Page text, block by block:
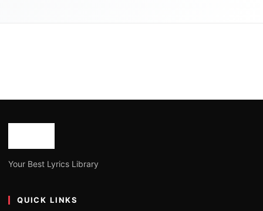
Your Best Lyrics Library
QUICK LINKS